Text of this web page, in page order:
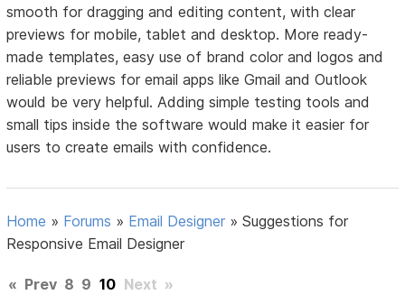
smooth for dragging and editing content, with clear
previews for mobile, tablet and desktop. More ready-
made templates, easy use of brand color and logos and
reliable previews for email apps like Gmail and Outlook
would be very helpful. Adding simple testing tools and
small tips inside the software would make it easier for
users to create emails with confidence.
Home » Forums » Email Designer »Suggestions for
Responsive Email Designer
« Prev 8 9 10 Next »